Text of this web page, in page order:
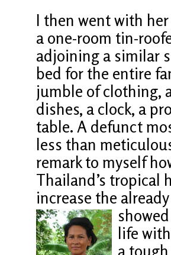
I then went with
a one-room tin-
adjoining a similar
bed for the entire
jumble of clothing,
dishes, a clock, a
table. A defunct
less than
remark to myself
Thailand’s tropical
increase the
life
a